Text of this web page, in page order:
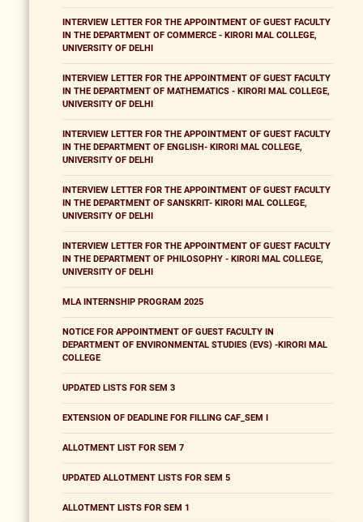
INTERVIEW LETTER FOR THE APPOINTMENT OF GUEST FACULTY
IN THE DEPARTMENT OF COMMERCE - KIRORI MAL COLLEGE,
UNIVERSITY OF DELHI
INTERVIEW LETTER FOR THE APPOINTMENT OF GUEST FACULTY
IN THE DEPARTMENT OF MATHEMATICS - KIRORI MAL COLLEGE,
UNIVERSITY OF DELHI
INTERVIEW LETTER FOR THE APPOINTMENT OF GUEST FACULTY
IN THE DEPARTMENT OF ENGLISH- KIRORI MAL COLLEGE,
UNIVERSITY OF DELHI
INTERVIEW LETTER FOR THE APPOINTMENT OF GUEST FACULTY
IN THE DEPARTMENT OF SANSKRIT- KIRORI MAL COLLEGE,
UNIVERSITY OF DELHI
INTERVIEW LETTER FOR THE APPOINTMENT OF GUEST FACULTY
IN THE DEPARTMENT OF PHILOSOPHY - KIRORI MAL COLLEGE,
UNIVERSITY OF DELHI
MLA INTERNSHIP PROGRAM 2025
NOTICE FOR APPOINTMENT OF GUEST FACULTY IN
DEPARTMENT OF ENVIRONMENTAL STUDIES (EVS) -KIRORI MAL
COLLEGE
UPDATED LISTS FOR SEM 3
EXTENSION OF DEADLINE FOR FILLING CAF_SEM I
ALLOTMENT LIST FOR SEM 7
UPDATED ALLOTMENT LISTS FOR SEM 5
ALLOTMENT LISTS FOR SEM 1